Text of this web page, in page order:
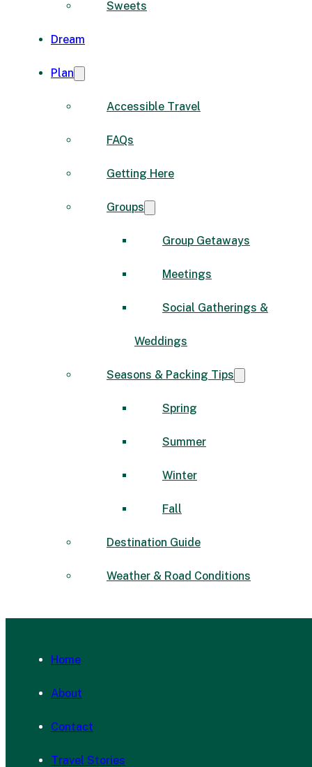
Sweets
Dream
Plan
Accessible Travel
FAQs
Getting Here
Groups
Group Getaways
Meetings
Social Gatherings &
Weddings
Seasons & Packing Tips
Spring
Summer
Winter
Fall
Destination Guide
Weather & Road Conditions
Home
About
Contact
Travel Stories